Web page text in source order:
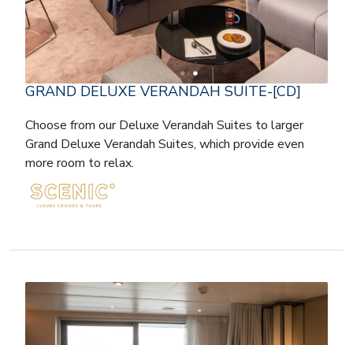
GRAND DELUXE VERANDAH SUITE-[CD]
Choose from our Deluxe Verandah Suites to larger
Grand Deluxe Verandah Suites, which provide even
more room to relax.